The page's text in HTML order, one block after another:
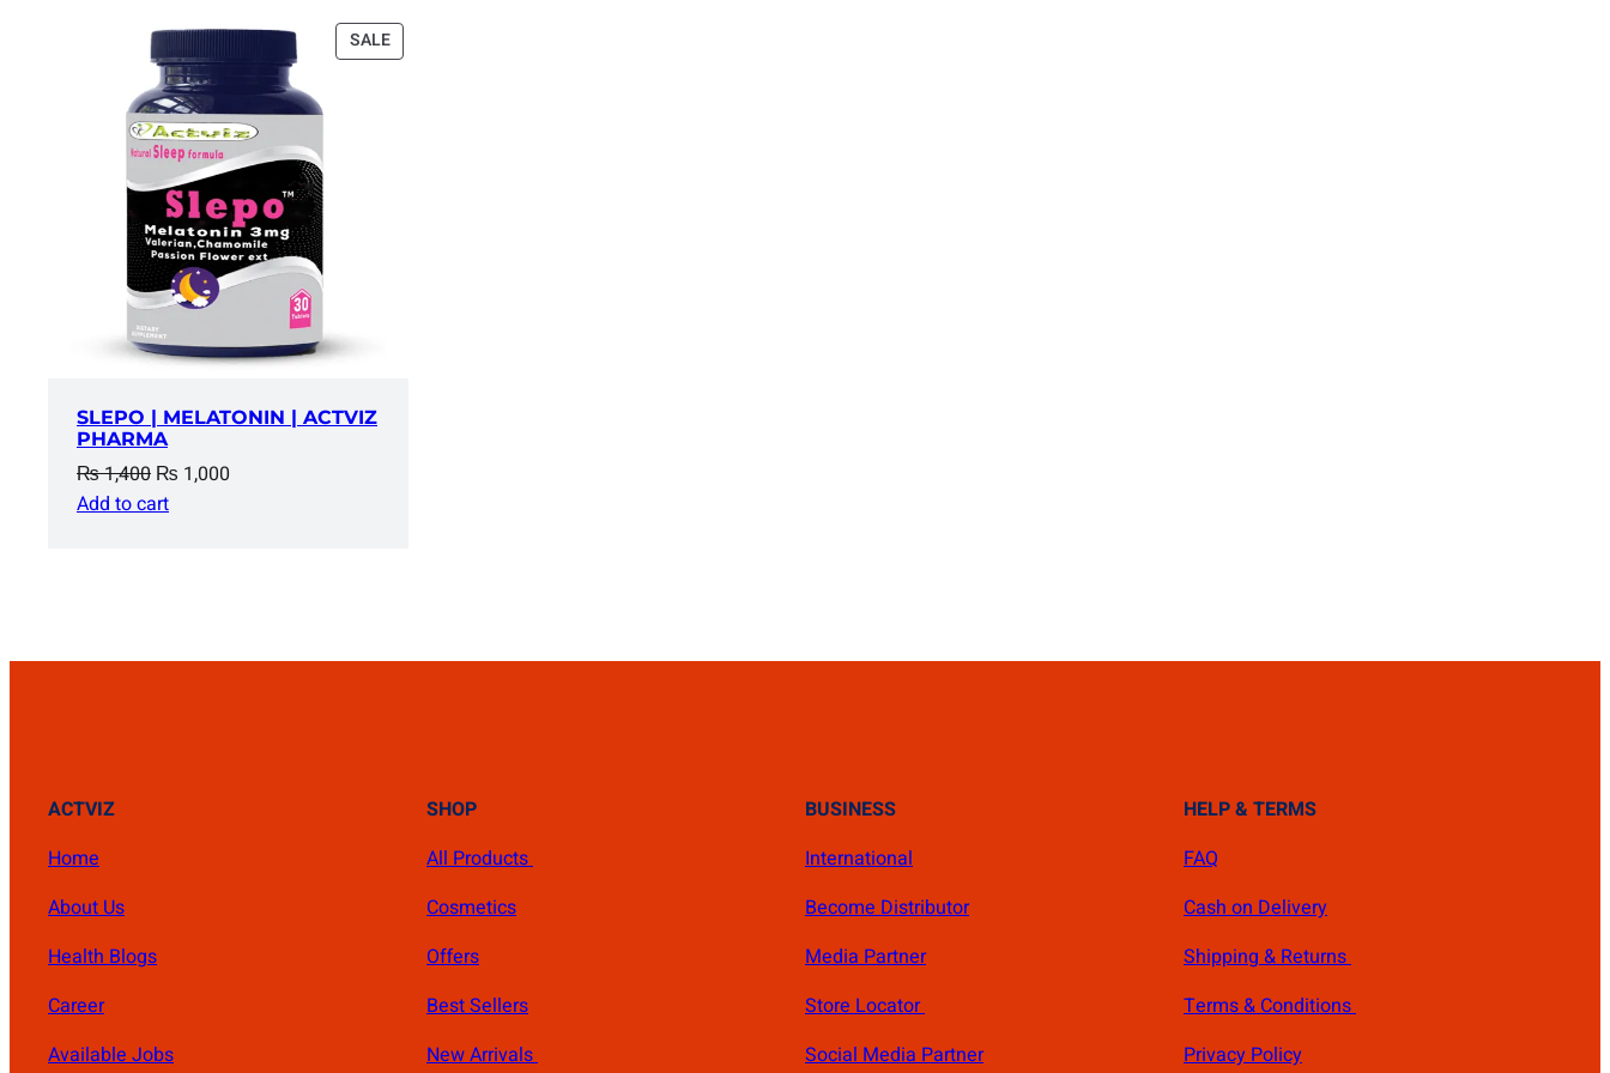
SALEPRODUCT
ON
SLEPO | MELATONIN | ACTVIZ
PHARMA
₨1,400 Original
price
₨ 1,000
Add to cart
ACTVIZ
Home
About Us
Health Blogs
Career
Available Jobs
SHOP
All Products
Cosmetics
Offers
Best Sellers
New Arrivals
BUSINESS
International
Become Distributor
Media Partner
Store Locator
Social Media Partner
HELP & TERMS
FAQ
Cash on Delivery
Shipping & Returns
Terms & Conditions
Privacy Policy